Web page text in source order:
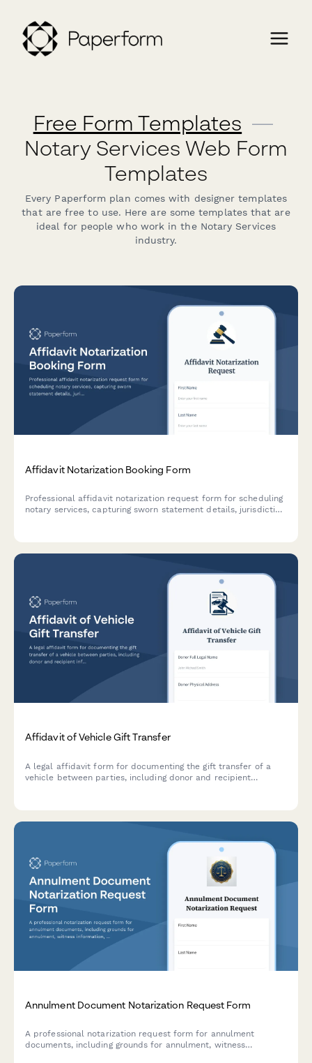
Free Form Templates —
Notary Services Web Form
Templates
Every Paperform plan comes with designer templates
that are free to use. Here are some templates that are
ideal for people who work in the Notary Services
industry.
Affidavit Notarization Booking Form
Professional affidavit notarization request form for scheduling
notary services, capturing sworn statement details, jurisdiction
Affidavit of Vehicle Gift Transfer
A legal affidavit form for documenting the gift transfer of a
vehicle between parties, including donor and recipient
Annulment Document Notarization Request Form
A professional notarization request form for annulment
documents, including grounds for annulment, witness